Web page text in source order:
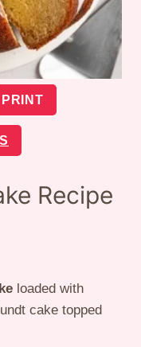
PRINT
Recipe
loaded with
cake topped